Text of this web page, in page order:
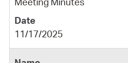
11/17/2025